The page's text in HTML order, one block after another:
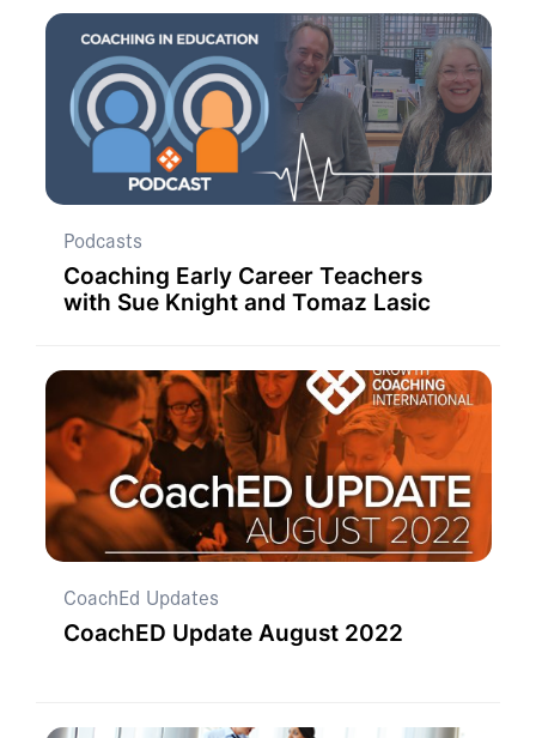
Podcasts
Coaching Early Career Teachers
with Sue Knight and Tomaz Lasic
CoachEd Updates
CoachED Update August 2022